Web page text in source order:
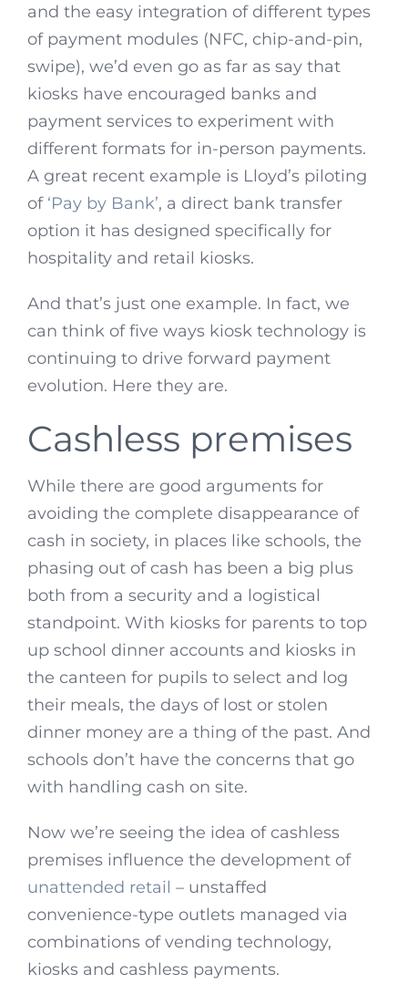
and the easy integration of different types
of payment modules (NFC, chip-and-pin,
swipe), we’d even go as far as say that
kiosks have encouraged banks and
payment services to experiment with
different formats for in-person payments.
A great recent example is Lloyd’s piloting
of ‘Pay by Bank’, a direct bank transfer
option it has designed specifically for
hospitality and retail kiosks.
And that’s just one example. In fact, we
can think of five ways kiosk technology is
continuing to drive forward payment
evolution. Here they are.
Cashless premises
While there are good arguments for
avoiding the complete disappearance of
cash in society, in places like schools, the
phasing out of cash has been a big plus
both from a security and a logistical
standpoint. With kiosks for parents to top
up school dinner accounts and kiosks in
the canteen for pupils to select and log
their meals, the days of lost or stolen
dinner money are a thing of the past. And
schools don’t have the concerns that go
with handling cash on site.
Now we’re seeing the idea of cashless
premises influence the development of
unattended retail – unstaffed
convenience-type outlets managed via
combinations of vending technology,
kiosks and cashless payments.